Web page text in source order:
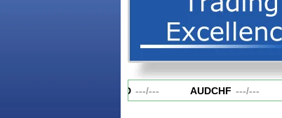
---/--- AUDCHF ---/---